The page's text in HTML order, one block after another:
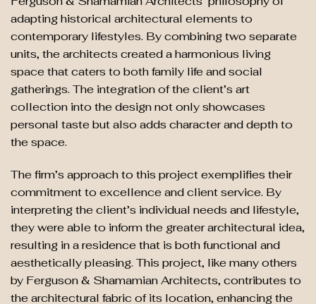
adapting historical architectural elements to
contemporary lifestyles. By combining two separate
units, the architects created a harmonious living
space that caters to both family life and social
gatherings. The integration of the client’s art
collection into the design not only showcases
personal taste but also adds character and depth to
the space.
The firm’s approach to this project exemplifies their
commitment to excellence and client service. By
interpreting the client’s individual needs and lifestyle,
they were able to inform the greater architectural idea,
resulting in a residence that is both functional and
aesthetically pleasing. This project, like many others
by Ferguson & Shamamian Architects, contributes to
the architectural fabric of its location, enhancing the